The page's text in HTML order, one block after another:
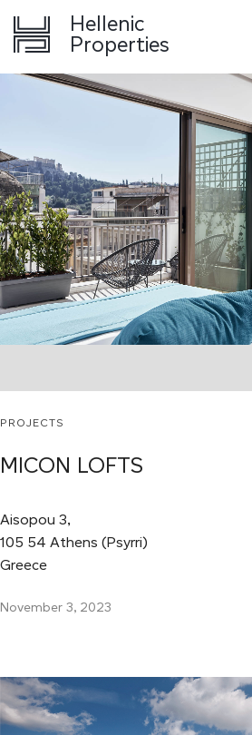
Hellenic
Properties
PROJECTS
MICON LOFTS
Aisopou 3,
105 54 Athens (Psyrri)
Greece
November 3, 2023